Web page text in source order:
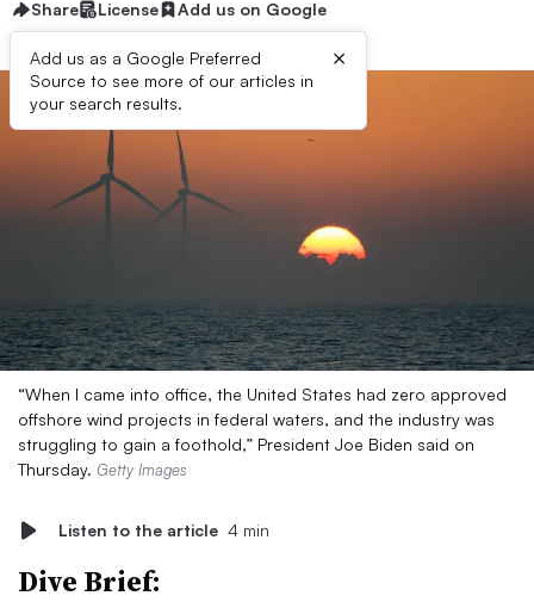
Share License Add us on Google
Add us as a Google Preferred
Source to see more of our articles in
your search results.
×
“When I came into office, the United States had zero approved
offshore wind projects in federal waters, and the industry was
struggling to gain a foothold,” President Joe Biden said on
Thursday. Getty Images
Listen to the article 4 min
Dive Brief: